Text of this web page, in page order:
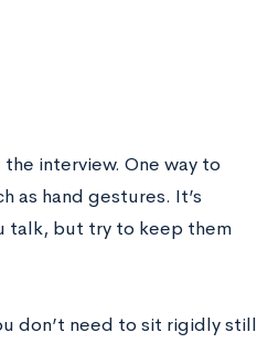
interview. One way to
as hand gestures. It’s
talk, but try to keep them
don’t need to sit rigidly still